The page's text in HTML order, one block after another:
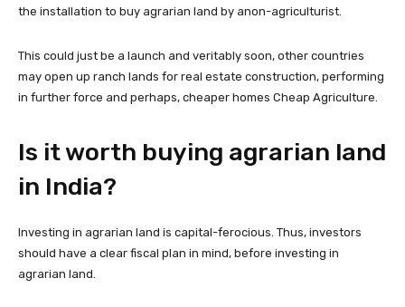
the installation to buy agrarian land by anon-agriculturist.
This could just be a launch and veritably soon, other countries
may open up ranch lands for real estate construction, performing
in further force and perhaps, cheaper homes Cheap Agriculture.
Is it worth buying agrarian land
in India?
Investing in agrarian land is capital-ferocious. Thus, investors
should have a clear fiscal plan in mind, before investing in
agrarian land.